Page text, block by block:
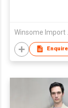
Enquire